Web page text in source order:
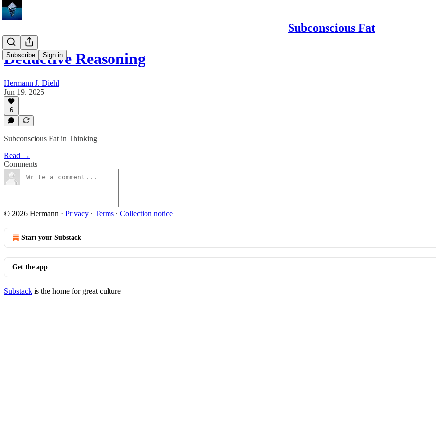
Subconscious Fat
Subscribe Sign in
Deductive Reasoning
Hermann J. Diehl
Jun 19, 2025
6
Subconscious Fat in Thinking
Read →
Comments
© 2026 Hermann · Privacy ∙ Terms ∙ Collection notice
Start your Substack
Get the app
Substack is the home for great culture